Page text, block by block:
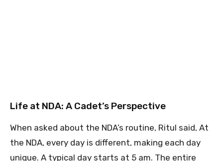
Life at NDA: A Cadet’s Perspective
When asked about the NDA’s routine, Ritul said, At
the NDA, every day is different, making each day
unique. A typical day starts at 5 am. The entire